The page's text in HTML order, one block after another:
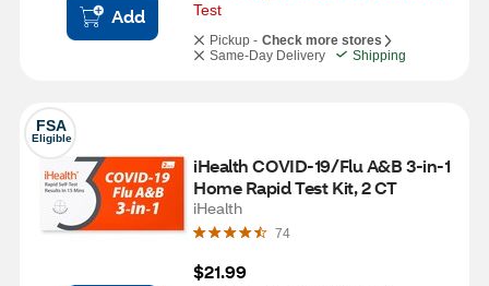
Add
Test
Pickup - Check more stores
Same-Day Delivery
Shipping
FSA
Eligible
iHealth COVID-19/Flu A&B 3-in-1
Home Rapid Test Kit, 2 CT
iHealth
74
$21.99